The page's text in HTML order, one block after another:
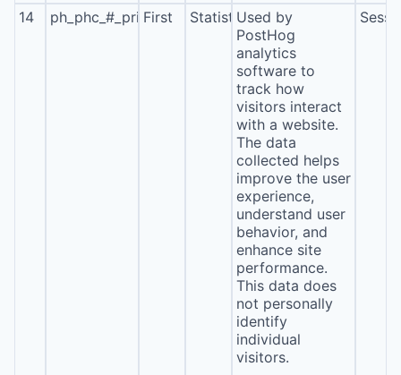
14 ph_phc_#_primary_window_exists
First StatisticsUsed by
PostHog
analytics
software to
track how
visitors interact
with a website.
The data
collected helps
improve the user
experience,
understand user
behavior, and
enhance site
performance.
This data does
not personally
identify
individual
visitors.